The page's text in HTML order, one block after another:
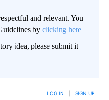
and relevant. You
by clicking here
idea, please submit it
LOG IN SIGN UP